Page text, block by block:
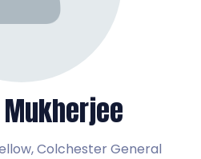
Colchester General